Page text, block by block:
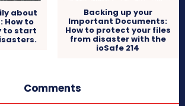
about
How to
to start
Backing up your
Important Documents:
How to protect your files
from disaster with the
ioSafe 214
Comments